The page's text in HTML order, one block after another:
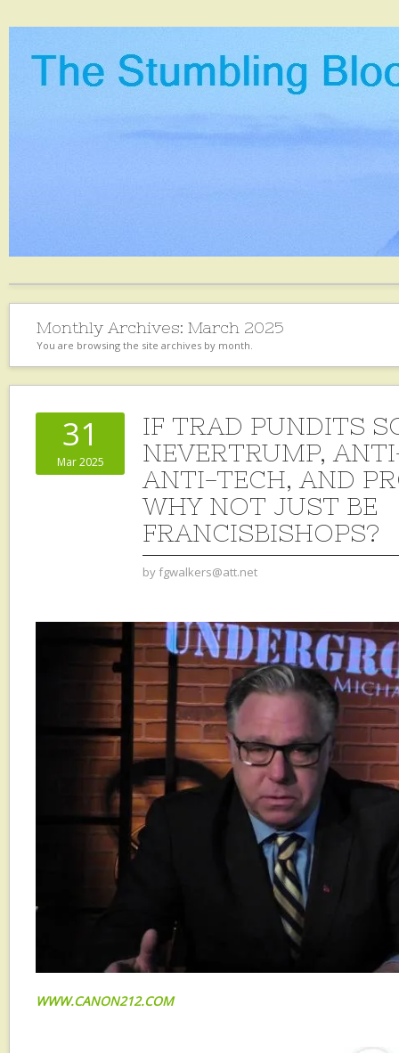
Monthly Archives: March 2025
You are browsing the site archives by month.
31
Mar 2025
IF TRAD PUNDITS
NEVERTRUMP,
ANTI-TECH, AND
WHY NOT JUST BE
FRANCISBISHOPS?
by fgwalkers@att.net
WWW.CANON212.COM